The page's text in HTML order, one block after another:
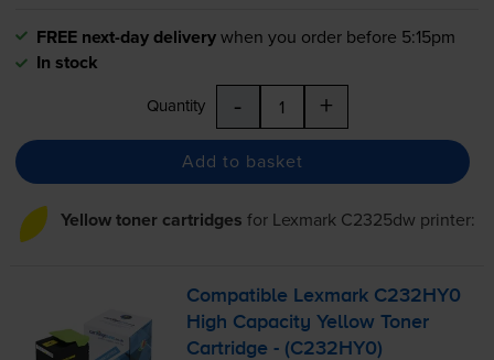
FREE next-day deliverywhen you order before 5:15pm
In stock
Quantity - +
Add to basket
Yellow toner cartridges for Lexmark C2325dw printer:
Compatible Lexmark C232HY0
High Capacity Yellow Toner
Cartridge - (C232HY0)